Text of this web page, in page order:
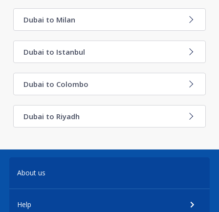
Dubai to Milan
Dubai to Istanbul
Dubai to Colombo
Dubai to Riyadh
About us
Help